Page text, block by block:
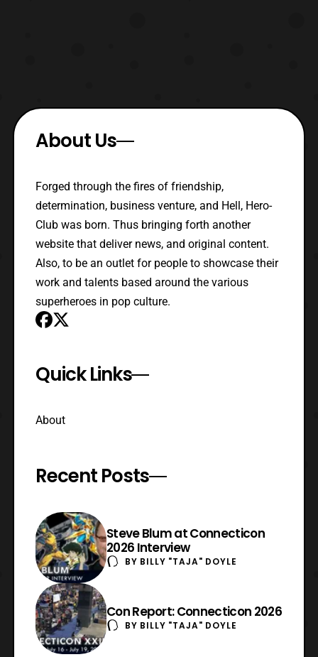
About Us
Forged through the fires of friendship,
determination, business venture, and Hell, Hero-
Club was born. Thus bringing forth another
website that deliver news, and original content.
Also, to be an outlet for people to showcase their
work and talents based around the various
superheroes in pop culture.
Quick Links
About
Recent Posts
Steve Blum at Connecticon
2026 Interview
BY BILLY "TAJA" DOYLE
Con Report: Connecticon 2026
BY BILLY "TAJA" DOYLE